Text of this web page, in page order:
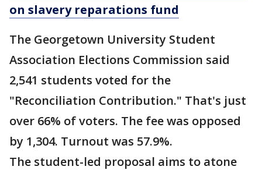
on slavery reparations fund
The Georgetown University Student
Association Elections Commission said
2,541 students voted for the
"Reconciliation Contribution." That's just
over 66% of voters. The fee was opposed
by 1,304. Turnout was 57.9%.
The student-led proposal aims to atone